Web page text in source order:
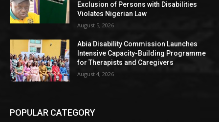
Exclusion of Persons with Disabilities
Violates Nigerian Law
August 5, 2026
Abia Disability Commission Launches
Intensive Capacity-Building Programme
for Therapists and Caregivers
August 4, 2026
POPULAR CATEGORY